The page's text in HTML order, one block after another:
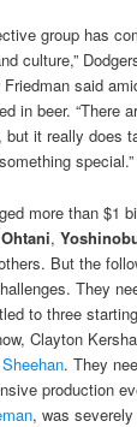
group has
culture,”
said
in beer. “There
it really does
special.”
more than $1
,
But the
They
to three
Clayton
. They
production
, was